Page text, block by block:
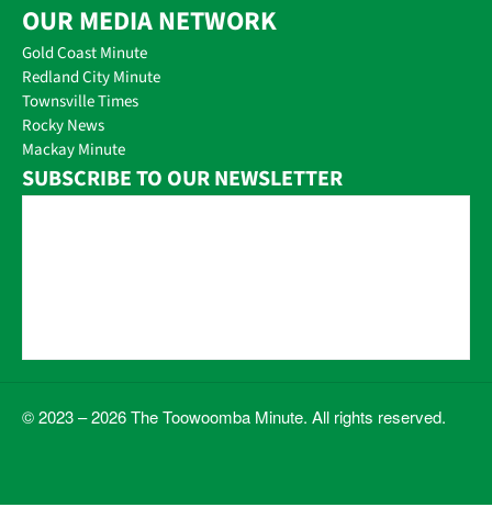
OUR MEDIA NETWORK
Gold Coast Minute
Redland City Minute
Townsville Times
Rocky News
Mackay Minute
SUBSCRIBE TO OUR NEWSLETTER
© 2023 – 2026 The Toowoomba Minute. All rights reserved.